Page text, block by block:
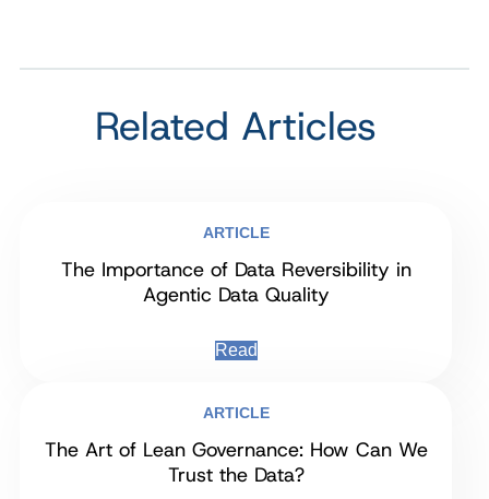
Related Articles
ARTICLE
The Importance of Data Reversibility in
Agentic Data Quality
Read
ARTICLE
The Art of Lean Governance: How Can We
Trust the Data?